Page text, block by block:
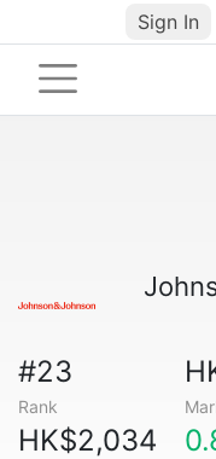
Sign In
#23
Rank
HK$2,034